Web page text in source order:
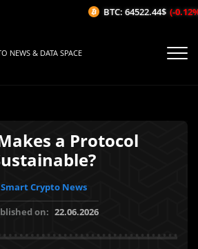
NEWS & DATA SPACE
a Protocol
Smart Crypto News
on: 22.06.2026
BTC: 64522.44$ (-0.12%/